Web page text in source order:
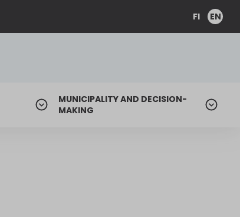
FI EN
MUNICIPALITY AND DECISION-
MAKING